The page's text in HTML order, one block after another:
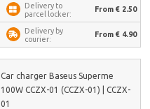
Delivery to
parcel locker:
From € 2.50
Delivery by
courier:
From € 4.90
Car charger Baseus Superme
100W CCZX-01 (CCZX-01) | CCZX-
01